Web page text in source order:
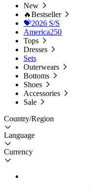
New
🔥Bestseller
💝2026 S/S
America250
Tops
Dresses
Sets
Outerwears
Bottoms
Shoes
Accessories
Sale
Country/Region
Language
Currency